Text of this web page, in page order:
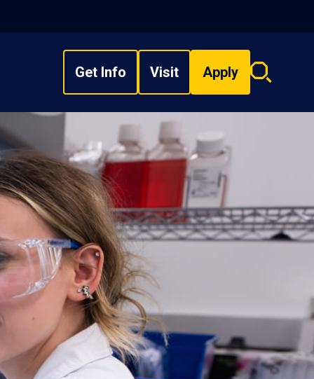
Get Info Visit Apply
Search